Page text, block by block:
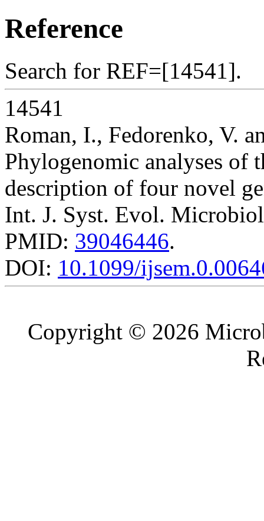
Reference
Search for REF=[14541].
14541
Roman, I., Fedorenko, V.
Phylogenomic analyses of
description of four novel
Int. J. Syst. Evol.
PMID: 39046446.
DOI: 10.1099/
Copyright © 2026